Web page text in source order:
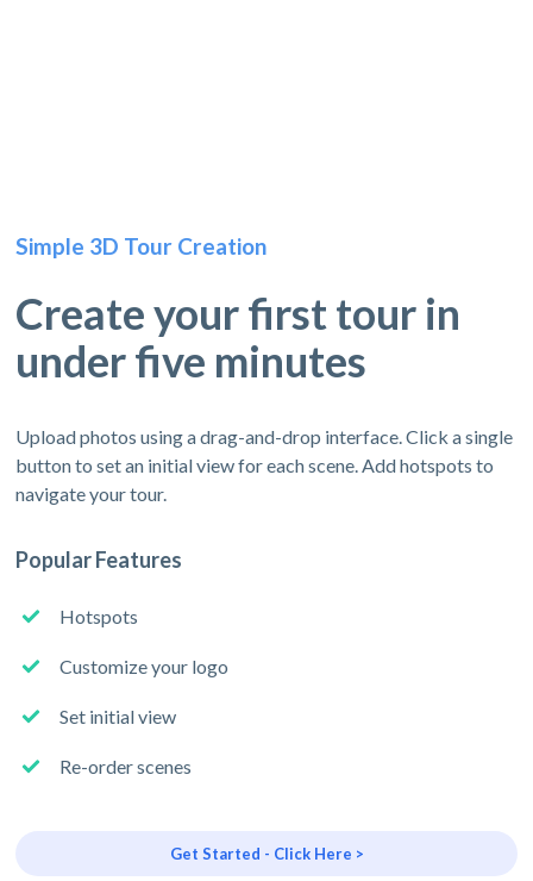
Simple 3D Tour Creation
Create your first tour in
under five minutes
Upload photos using a drag-and-drop interface. Click a single
button to set an initial view for each scene. Add hotspots to
navigate your tour.
Popular Features
Hotspots
Customize your logo
Set initial view
Re-order scenes
Get Started - Click Here >